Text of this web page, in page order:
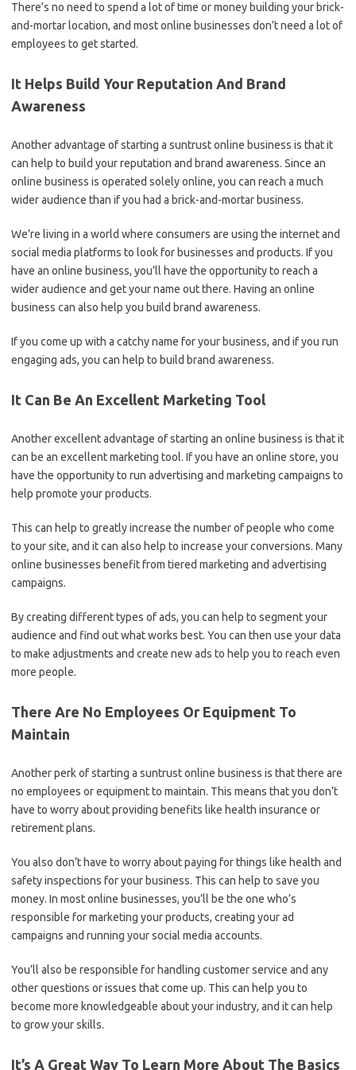
There’s no need to spend a lot of time or money building your brick-
and-mortar location, and most online businesses don’t need a lot of
employees to get started.
It Helps Build Your Reputation And Brand
Awareness
Another advantage of starting a suntrust online business is that it
can help to build your reputation and brand awareness. Since an
online business is operated solely online, you can reach a much
wider audience than if you had a brick-and-mortar business.
We’re living in a world where consumers are using the internet and
social media platforms to look for businesses and products. If you
have an online business, you’ll have the opportunity to reach a
wider audience and get your name out there. Having an online
business can also help you build brand awareness.
If you come up with a catchy name for your business, and if you run
engaging ads, you can help to build brand awareness.
It Can Be An Excellent Marketing Tool
Another excellent advantage of starting an online business is that it
can be an excellent marketing tool. If you have an online store, you
have the opportunity to run advertising and marketing campaigns to
help promote your products.
This can help to greatly increase the number of people who come
to your site, and it can also help to increase your conversions. Many
online businesses benefit from tiered marketing and advertising
campaigns.
By creating different types of ads, you can help to segment your
audience and find out what works best. You can then use your data
to make adjustments and create new ads to help you to reach even
more people.
There Are No Employees Or Equipment To
Maintain
Another perk of starting a suntrust online business is that there are
no employees or equipment to maintain. This means that you don’t
have to worry about providing benefits like health insurance or
retirement plans.
You also don’t have to worry about paying for things like health and
safety inspections for your business. This can help to save you
money. In most online businesses, you’ll be the one who’s
responsible for marketing your products, creating your ad
campaigns and running your social media accounts.
You’ll also be responsible for handling customer service and any
other questions or issues that come up. This can help you to
become more knowledgeable about your industry, and it can help
to grow your skills.
It’s A Great Way To Learn More About The Basics